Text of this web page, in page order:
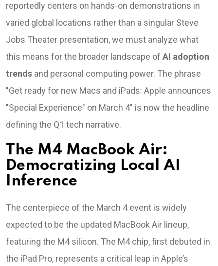
reportedly centers on hands-on demonstrations in
varied global locations rather than a singular Steve
Jobs Theater presentation, we must analyze what
this means for the broader landscape of AI adoption
trends and personal computing power. The phrase
"Get ready for new Macs and iPads: Apple announces
"Special Experience" on March 4" is now the headline
defining the Q1 tech narrative.
The M4 MacBook Air:
Democratizing Local AI
Inference
The centerpiece of the March 4 event is widely
expected to be the updated MacBook Air lineup,
featuring the M4 silicon. The M4 chip, first debuted in
the iPad Pro, represents a critical leap in Apple’s